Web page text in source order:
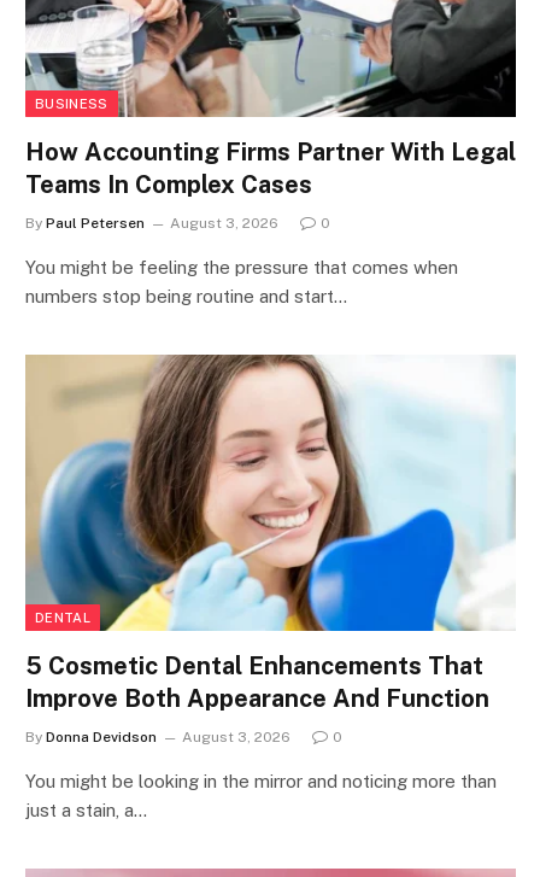
BUSINESS
How Accounting Firms Partner With Legal
Teams In Complex Cases
By Paul Petersen August 3, 2026 0
You might be feeling the pressure that comes when
numbers stop being routine and start…
DENTAL
5 Cosmetic Dental Enhancements That
Improve Both Appearance And Function
By Donna Devidson August 3, 2026 0
You might be looking in the mirror and noticing more than
just a stain, a…